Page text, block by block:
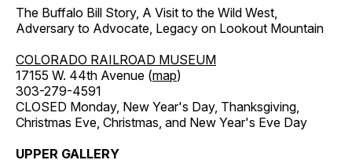
The Buffalo Bill Story, A Visit to the Wild West,
Adversary to Advocate, Legacy on Lookout Mountain
COLORADO RAILROAD MUSEUM
17155 W. 44th Avenue (map)
303-279-4591
CLOSED Monday, New Year's Day, Thanksgiving,
Christmas Eve, Christmas, and New Year's Eve Day
UPPER GALLERY